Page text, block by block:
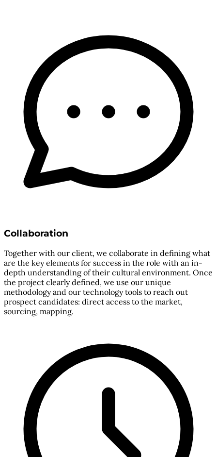
Collaboration
Together with our client, we collaborate in defining what
are the key elements for success in the role with an in-
depth understanding of their cultural environment. Once
the project clearly defined, we use our unique
methodology and our technology tools to reach out
prospect candidates: direct access to the market,
sourcing, mapping.